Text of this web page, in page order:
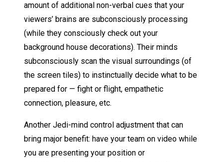
amount of additional non-verbal cues that your
viewers’ brains are subconsciously processing
(while they consciously check out your
background house decorations). Their minds
subconsciously scan the visual surroundings (of
the screen tiles) to instinctually decide what to be
prepared for — fight or flight, empathetic
connection, pleasure, etc.
Another Jedi-mind control adjustment that can
bring major benefit: have your team on video while
you are presenting your position or